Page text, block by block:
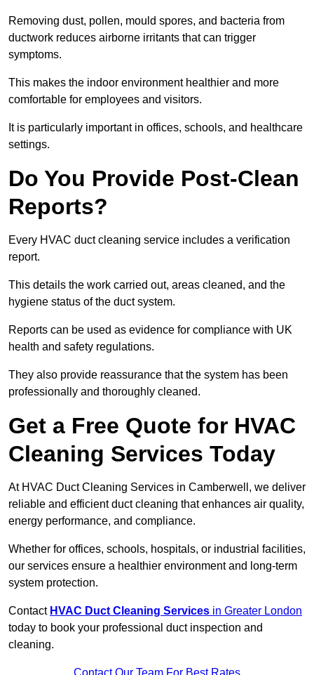
Removing dust, pollen, mould spores, and bacteria from
ductwork reduces airborne irritants that can trigger
symptoms.
This makes the indoor environment healthier and more
comfortable for employees and visitors.
It is particularly important in offices, schools, and healthcare
settings.
Do You Provide Post-Clean
Reports?
Every HVAC duct cleaning service includes a verification
report.
This details the work carried out, areas cleaned, and the
hygiene status of the duct system.
Reports can be used as evidence for compliance with UK
health and safety regulations.
They also provide reassurance that the system has been
professionally and thoroughly cleaned.
Get a Free Quote for HVAC
Cleaning Services Today
At HVAC Duct Cleaning Services in Camberwell, we deliver
reliable and efficient duct cleaning that enhances air quality,
energy performance, and compliance.
Whether for offices, schools, hospitals, or industrial facilities,
our services ensure a healthier environment and long-term
system protection.
Contact HVAC Duct Cleaning Services in Greater London
today to book your professional duct inspection and
cleaning.